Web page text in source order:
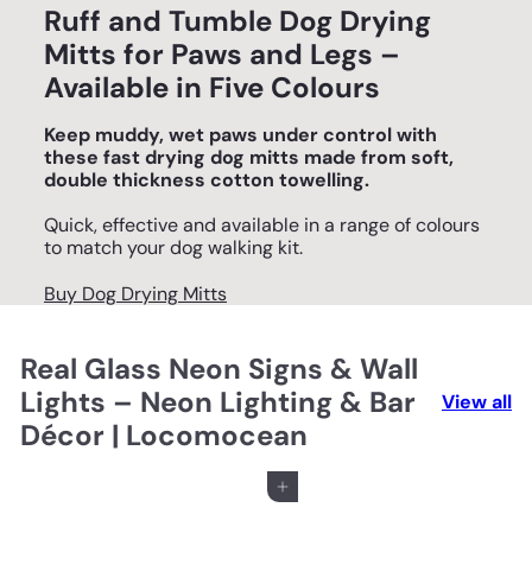
Ruff and Tumble Dog Drying
Mitts for Paws and Legs –
Available in Five Colours
Keep muddy, wet paws under control with
these fast drying dog mitts made from soft,
double thickness cotton towelling.
Quick, effective and available in a range of colours
to match your dog walking kit.
Buy Dog Drying Mitts
Real Glass Neon Signs & Wall
Lights – Neon Lighting & Bar
Décor | Locomocean
View all
Add to cart